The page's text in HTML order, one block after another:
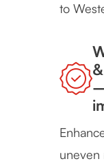
to
uneven